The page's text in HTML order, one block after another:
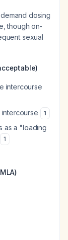
dosing
though on-
sexual
intercourse
1
as a "loading
1